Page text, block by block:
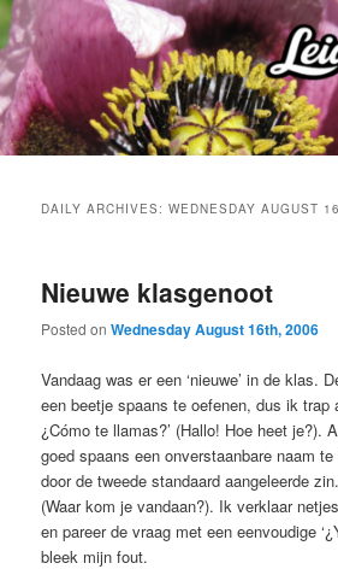
Skip
to
primary
content
Skip
to
secondary
content
DAILY ARCHIVES:WEDNESDAY AUGUST
Nieuwe klasgenoot
Posted onWednesday August 16th, 2006
Vandaag was er een ‘nieuwe’ in de klas.
een beetje spaans te oefenen, dus ik trap
¿Cómo te llamas?’ (Hallo! Hoe heet je?).
goed spaans een onverstaanbare naam
door de tweede standaard aangeleerde
(Waar kom je vandaan?). Ik verklaar
en pareer de vraag met een eenvoudige
bleek mijn fout.